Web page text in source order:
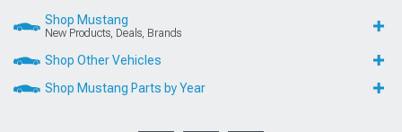
Shop Mustang
New Products, Deals, Brands
Shop Other Vehicles
Shop Mustang Parts by Year